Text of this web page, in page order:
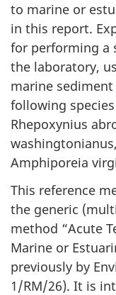
to marine or
in this report.
for performing a
the laboratory,
marine
following
Rhepoxynius
Amphiporeia
This reference
the generic
method “Acute
Marine or
previously by
1/RM/26). It is